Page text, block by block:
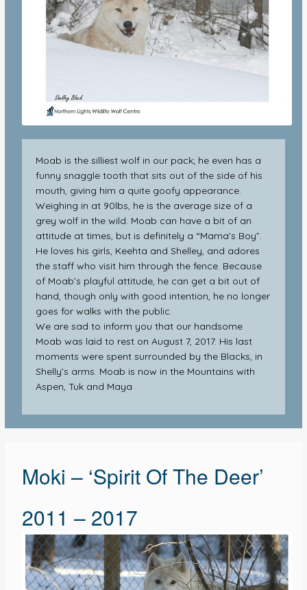
Moab is the silliest wolf in our pack; he even has a
funny snaggle tooth that sits out of the side of his
mouth, giving him a quite goofy appearance.
Weighing in at 90lbs, he is the average size of a
grey wolf in the wild. Moab can have a bit of an
attitude at times, but is definitely a “Mama’s Boy”.
He loves his girls, Keehta and Shelley, and adores
the staff who visit him through the fence. Because
of Moab’s playful attitude, he can get a bit out of
hand, though only with good intention, he no longer
goes for walks with the public.
We are sad to inform you that our handsome
Moab was laid to rest on August 7, 2017. His last
moments were spent surrounded by the Blacks, in
Shelly’s arms. Moab is now in the Mountains with
Aspen, Tuk and Maya
Moki – ‘Spirit Of The Deer’
2011 – 2017